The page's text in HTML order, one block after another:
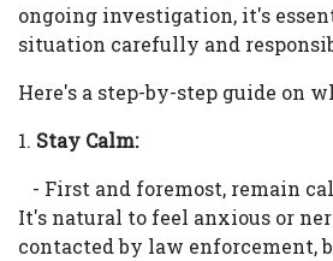
ongoing investigation, it's
situation carefully and
Here's a step-by-step guide on
1. Stay Calm:
- First and foremost, remain
It's natural to feel anxious or
contacted by law enforcement,